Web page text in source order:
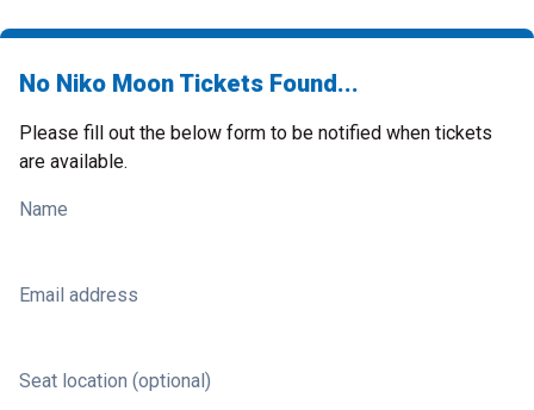
No Niko Moon Tickets Found...
Please fill out the below form to be notified when tickets
are available.
Name
Email address
Seat location (optional)